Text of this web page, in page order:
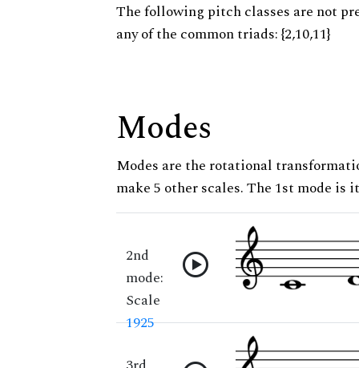
The following pitch classes are not
any of the common triads: {2,10,11}
Modes
Modes are the rotational
make 5 other scales. The 1st mode is
2nd
mode:
Scale
1925